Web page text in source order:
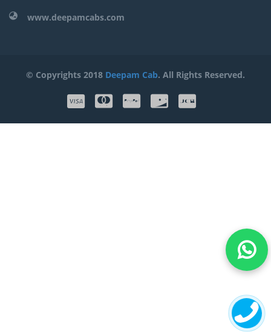
www.deepamcabs.com
© Copyrights 2018 Deepam Cab. All Rights Reserved.